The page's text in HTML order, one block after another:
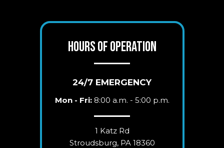
HOURS OF OPERATION
24/7 EMERGENCY
Mon - Fri:8:00 a.m. - 5:00 p.m.
1 Katz Rd
Stroudsburg, PA 18360